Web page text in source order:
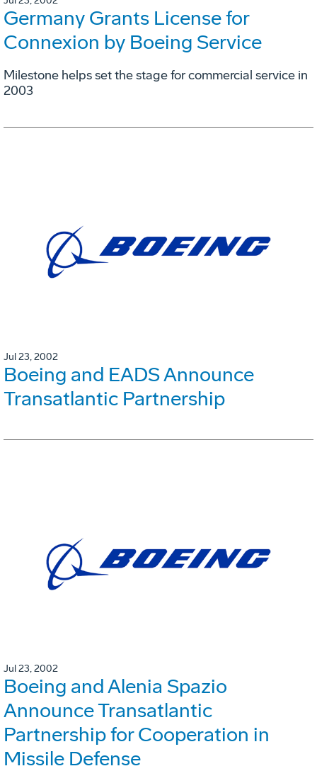
Germany Grants License for
Connexion by Boeing Service
Milestone helps set the stage for commercial service in
2003
Jul 23, 2002
Boeing and EADS Announce
Transatlantic Partnership
Jul 23, 2002
Boeing and Alenia Spazio
Announce Transatlantic
Partnership for Cooperation in
Missile Defense